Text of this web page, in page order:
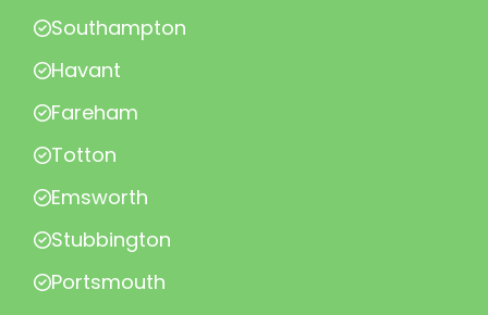
Southampton
Havant
Fareham
Totton
Emsworth
Stubbington
Portsmouth